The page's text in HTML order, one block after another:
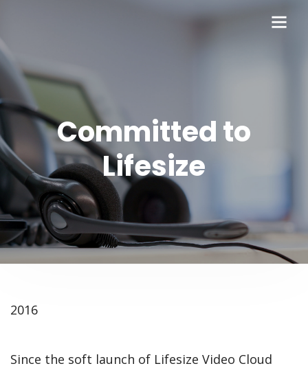
Committed to
Lifesize
2016
Since the soft launch of Lifesize Video Cloud